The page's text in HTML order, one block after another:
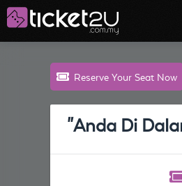
Reserve Your Seat Now
"Anda Di